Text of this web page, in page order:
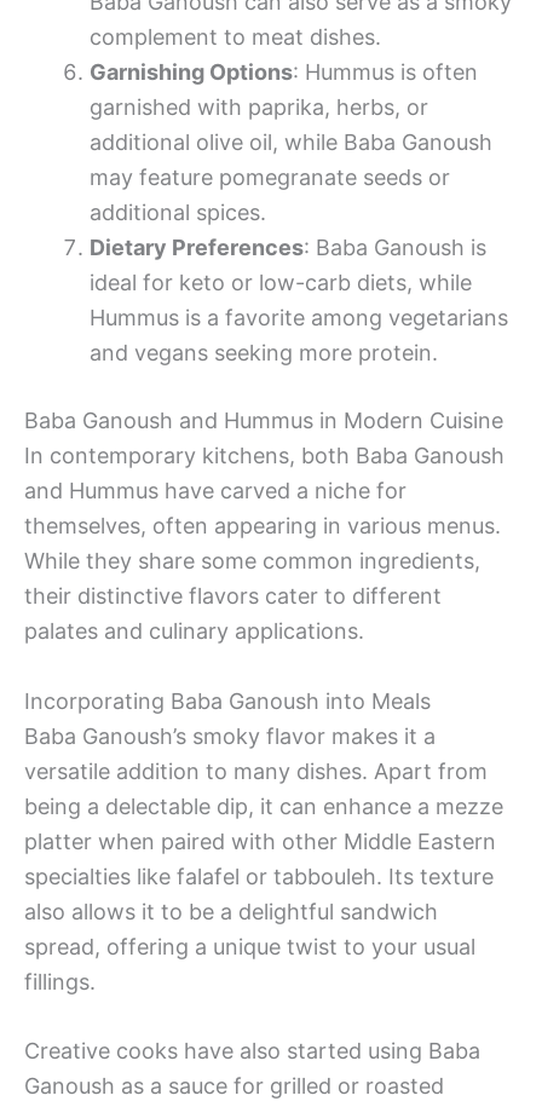
complement to meat dishes.
Garnishing Options: Hummus is often
garnished with paprika, herbs, or
additional olive oil, while Baba Ganoush
may feature pomegranate seeds or
additional spices.
Dietary Preferences: Baba Ganoush is
ideal for keto or low-carb diets, while
Hummus is a favorite among vegetarians
and vegans seeking more protein.
Baba Ganoush and Hummus in Modern Cuisine
In contemporary kitchens, both Baba Ganoush
and Hummus have carved a niche for
themselves, often appearing in various menus.
While they share some common ingredients,
their distinctive flavors cater to different
palates and culinary applications.
Incorporating Baba Ganoush into Meals
Baba Ganoush’s smoky flavor makes it a
versatile addition to many dishes. Apart from
being a delectable dip, it can enhance a mezze
platter when paired with other Middle Eastern
specialties like falafel or tabbouleh. Its texture
also allows it to be a delightful sandwich
spread, offering a unique twist to your usual
fillings.
Creative cooks have also started using Baba
Ganoush as a sauce for grilled or roasted